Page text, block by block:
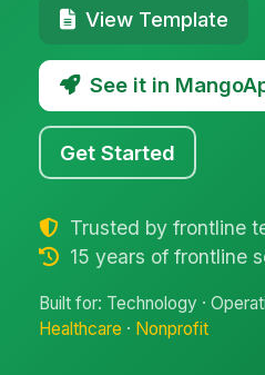
View Template
See it in
Get Started
Trusted by frontline
15 years of frontline
Built for: Technology ·
Healthcare · Nonprofit